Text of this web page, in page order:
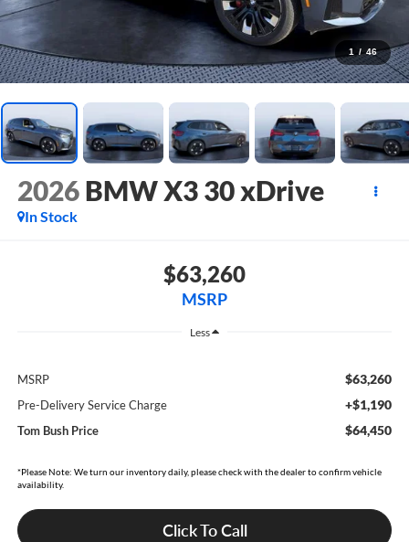
1 / 46
2026 BMW X3 30 xDrive
In Stock
$63,260
MSRP
Less
MSRP $63,260
Pre-Delivery Service Charge +$1,190
Tom Bush Price $64,450
*Please Note: We turn our inventory daily, please check with the dealer to confirm vehicle
availability.
Click To Call